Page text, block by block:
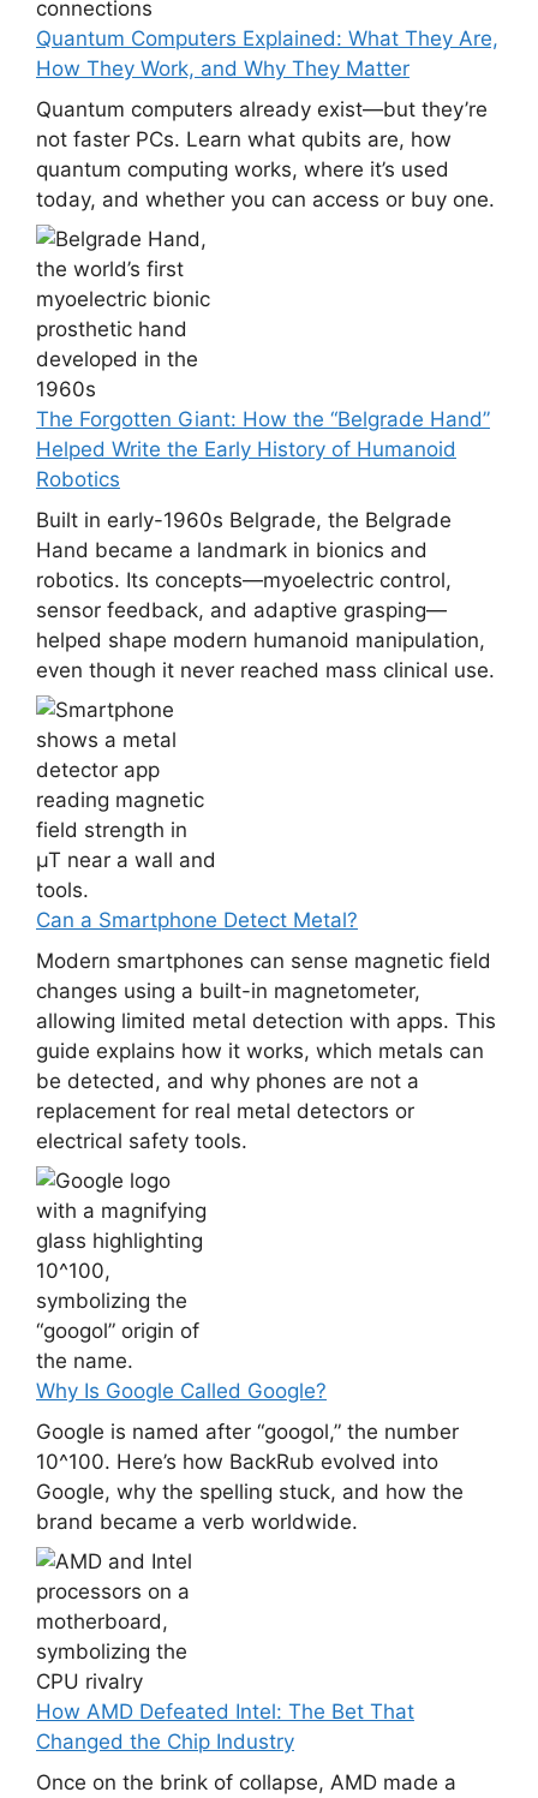
Quantum Computers Explained: What They Are,
How They Work, and Why They Matter
Quantum computers already exist—but they’re
not faster PCs. Learn what qubits are, how
quantum computing works, where it’s used
today, and whether you can access or buy one.
The Forgotten Giant: How the “Belgrade Hand”
Helped Write the Early History of Humanoid
Robotics
Built in early-1960s Belgrade, the Belgrade
Hand became a landmark in bionics and
robotics. Its concepts—myoelectric control,
sensor feedback, and adaptive grasping—
helped shape modern humanoid manipulation,
even though it never reached mass clinical use.
Can a Smartphone Detect Metal?
Modern smartphones can sense magnetic field
changes using a built-in magnetometer,
allowing limited metal detection with apps. This
guide explains how it works, which metals can
be detected, and why phones are not a
replacement for real metal detectors or
electrical safety tools.
Why Is Google Called Google?
Google is named after “googol,” the number
10^100. Here’s how BackRub evolved into
Google, why the spelling stuck, and how the
brand became a verb worldwide.
How AMD Defeated Intel: The Bet That
Changed the Chip Industry
Once on the brink of collapse, AMD made a